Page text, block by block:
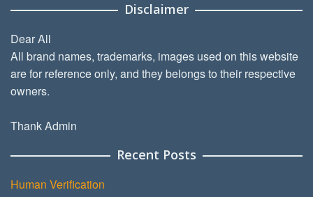
Disclaimer
Dear All
All brand names, trademarks, images used on this website
are for reference only, and they belongs to their respective
owners.
Thank Admin
Recent Posts
Human Verification